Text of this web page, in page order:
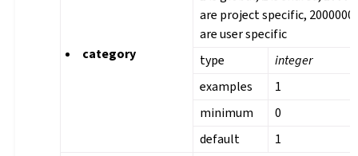
category
are project specific,
are user specific
type
integer
examples
1
minimum
0
default
1